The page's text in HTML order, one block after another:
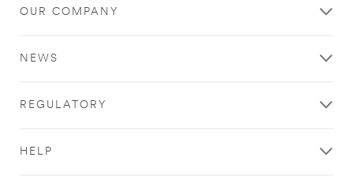
OUR COMPANY
NEWS
REGULATORY
HELP